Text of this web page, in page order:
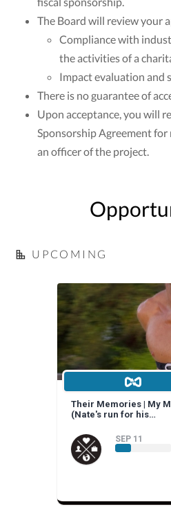
The Board will review your
Compliance with
the activities of a
Impact evaluation and
There is no guarantee of
Upon acceptance, you will
Sponsorship Agreement
an officer of the project.
UPCOMING
Their Memories | My
(Nate's run for his
SEP 11